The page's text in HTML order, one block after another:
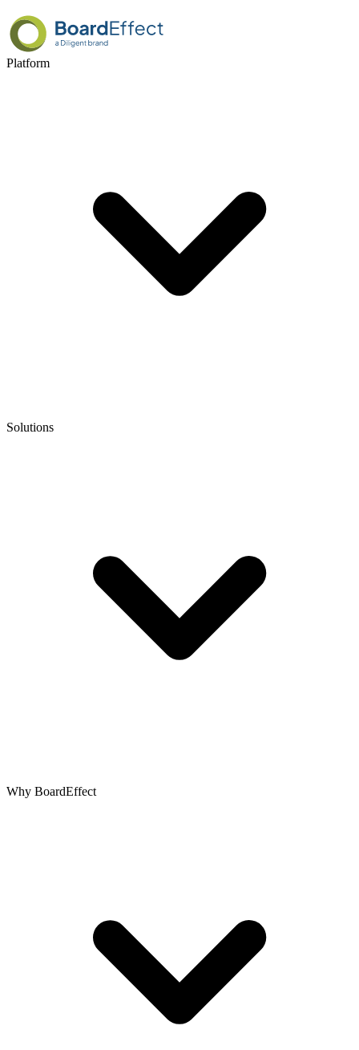
Platform
Solutions
Why BoardEffect